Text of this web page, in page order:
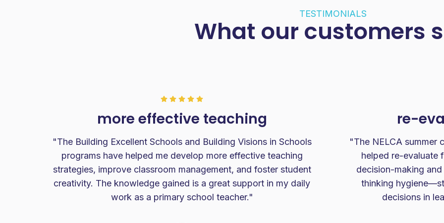
TESTIMONIALS
What our customers
more effective teaching
"The Building Excellent Schools and Building Visions in Schools
programs have helped me develop more effective teaching
strategies, improve classroom management, and foster student
creativity. The knowledge gained is a great support in my daily
work as a primary school teacher."
re-
"The NELCA summer
helped re-evaluate
decision-making
thinking
decisions in